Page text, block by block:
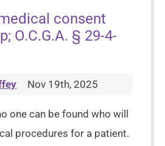
consent
O.C.G.A. § 29-4-
Nov 19th, 2025
one can be found who will
procedures for a patient.